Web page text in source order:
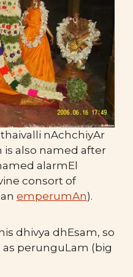
nAchchiyAr
is also named after
alarmEl
consort of
emperumAn).
dhivya dhEsam, so
perunguLam (big